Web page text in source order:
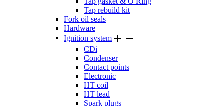
Tap rebuild kit
Fork oil seals
Hardware
Ignition system  
CDi
Condenser
Contact points
Electronic
HT coil
HT lead
Spark plugs